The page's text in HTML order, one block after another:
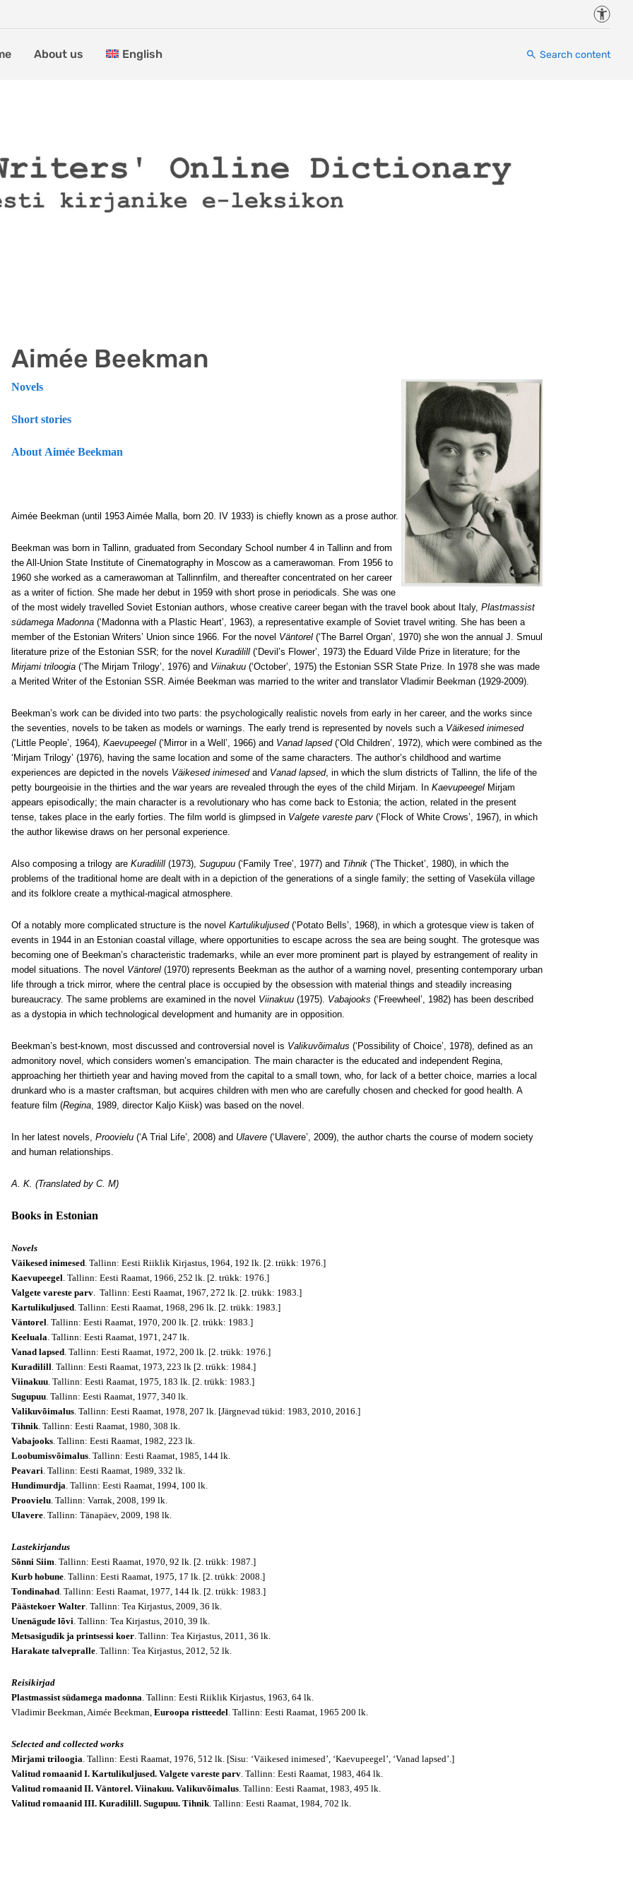
About us English Search content
Aimée Beekman
Novels
Short stories
About Aimée Beekman
Aimée Beekman (until 1953 Aimée Malla, born 20. IV 1933) is chiefly known as a prose author.
Beekman was born in Tallinn, graduated from Secondary School number 4 in Tallinn and from
the All-Union State Institute of Cinematography in Moscow as a camerawoman. From 1956 to
1960 she worked as a camerawoman at Tallinnfilm, and thereafter concentrated on her career
as a writer of fiction. She made her debut in 1959 with short prose in periodicals. She was one
of the most widely travelled Soviet Estonian authors, whose creative career began with the travel book about Italy, Plastmassist
südamega Madonna (‘Madonna with a Plastic Heart’, 1963), a representative example of Soviet travel writing. She has been a
member of the Estonian Writers’ Union since 1966. For the novel Väntorel (‘The Barrel Organ’, 1970) she won the annual J. Smuul
literature prize of the Estonian SSR; for the novel Kuradilill (‘Devil’s Flower’, 1973) the Eduard Vilde Prize in literature; for the
Mirjami triloogia (‘The Mirjam Trilogy’, 1976) and Viinakuu (‘October’, 1975) the Estonian SSR State Prize. In 1978 she was made
a Merited Writer of the Estonian SSR. Aimée Beekman was married to the writer and translator Vladimir Beekman (1929-2009).
Beekman’s work can be divided into two parts: the psychologically realistic novels from early in her career, and the works since
the seventies, novels to be taken as models or warnings. The early trend is represented by novels such a Väikesed inimesed
(‘Little People’, 1964), Kaevupeegel (‘Mirror in a Well’, 1966) and Vanad lapsed(‘Old Children’, 1972), which were combined as the
‘Mirjam Trilogy’ (1976), having the same location and some of the same characters. The author’s childhood and wartime
experiences are depicted in the novels Väikesed inimesedand Vanad lapsed, in which the slum districts of Tallinn, the life of the
petty bourgeoisie in the thirties and the war years are revealed through the eyes of the child Mirjam. In Kaevupeegel Mirjam
appears episodically; the main character is a revolutionary who has come back to Estonia; the action, related in the present
tense, takes place in the early forties. The film world is glimpsed in Valgete vareste parv (‘Flock of White Crows’, 1967), in which
the author likewise draws on her personal experience.
Also composing a trilogy are Kuradilill (1973), Sugupuu (‘Family Tree’, 1977) and Tihnik (‘The Thicket’, 1980), in which the
problems of the traditional home are dealt with in a depiction of the generations of a single family; the setting of Vaseküla village
and its folklore create a mythical-magical atmosphere.
Of a notably more complicated structure is the novel Kartulikuljused(‘Potato Bells’, 1968), in which a grotesque view is taken of
events in 1944 in an Estonian coastal village, where opportunities to escape across the sea are being sought. The grotesque was
becoming one of Beekman’s characteristic trademarks, while an ever more prominent part is played by estrangement of reality in
model situations. The novel Väntorel (1970) represents Beekman as the author of a warning novel, presenting contemporary urban
life through a trick mirror, where the central place is occupied by the obsession with material things and steadily increasing
bureaucracy. The same problems are examined in the novel Viinakuu (1975). Vabajooks (‘Freewheel’, 1982) has been described
as a dystopia in which technological development and humanity are in opposition.
Beekman’s best-known, most discussed and controversial novel is Valikuvõimalus (‘Possibility of Choice’, 1978), defined as an
admonitory novel, which considers women’s emancipation. The main character is the educated and independent Regina,
approaching her thirtieth year and having moved from the capital to a small town, who, for lack of a better choice, marries a local
drunkard who is a master craftsman, but acquires children with men who are carefully chosen and checked for good health. A
feature film (Regina, 1989, director Kaljo Kiisk) was based on the novel.
In her latest novels, Proovielu (‘A Trial Life’, 2008) and Ulavere (‘Ulavere’, 2009), the author charts the course of modern society
and human relationships.
A. K. (Translated by C. M)
Books in Estonian
Novels
Väikesed inimesed. Tallinn: Eesti Riiklik Kirjastus, 1964, 192 lk. [2. trükk: 1976.]
Kaevupeegel. Tallinn: Eesti Raamat, 1966, 252 lk. [2. trükk: 1976.]
Valgete vareste parv. Tallinn: Eesti Raamat, 1967, 272 lk. [2. trükk: 1983.]
Kartulikuljused. Tallinn: Eesti Raamat, 1968, 296 lk. [2. trükk: 1983.]
Väntorel. Tallinn: Eesti Raamat, 1970, 200 lk. [2. trükk: 1983.]
Keeluala. Tallinn: Eesti Raamat, 1971, 247 lk.
Vanad lapsed. Tallinn: Eesti Raamat, 1972, 200 lk. [2. trükk: 1976.]
Kuradilill. Tallinn: Eesti Raamat, 1973, 223 lk [2. trükk: 1984.]
Viinakuu. Tallinn: Eesti Raamat, 1975, 183 lk. [2. trükk: 1983.]
Sugupuu. Tallinn: Eesti Raamat, 1977, 340 lk.
Valikuvõimalus. Tallinn: Eesti Raamat, 1978, 207 lk. [Järgnevad tükid: 1983, 2010, 2016.]
Tihnik. Tallinn: Eesti Raamat, 1980, 308 lk.
Vabajooks. Tallinn: Eesti Raamat, 1982, 223 lk.
Loobumisvõimalus. Tallinn: Eesti Raamat, 1985, 144 lk.
Peavari. Tallinn: Eesti Raamat, 1989, 332 lk.
Hundimurdja. Tallinn: Eesti Raamat, 1994, 100 lk.
Proovielu. Tallinn: Varrak, 2008, 199 lk.
Ulavere. Tallinn: Tänapäev, 2009, 198 lk.
Lastekirjandus
Sõnni Siim. Tallinn: Eesti Raamat, 1970, 92 lk. [2. trükk: 1987.]
Kurb hobune. Tallinn: Eesti Raamat, 1975, 17 lk. [2. trükk: 2008.]
Tondinahad. Tallinn: Eesti Raamat, 1977, 144 lk. [2. trükk: 1983.]
Päästekoer Walter. Tallinn: Tea Kirjastus, 2009, 36 lk.
Unenägude lõvi. Tallinn: Tea Kirjastus, 2010, 39 lk.
Metsasigudik ja printsessi koer. Tallinn: Tea Kirjastus, 2011, 36 lk.
Harakate talvepralle. Tallinn: Tea Kirjastus, 2012, 52 lk.
Reisikirjad
Plastmassist südamega madonna. Tallinn: Eesti Riiklik Kirjastus, 1963, 64 lk.
Vladimir Beekman, Aimée Beekman, Euroopa ristteedel. Tallinn: Eesti Raamat, 1965 200 lk.
Selected and collected works
Mirjami triloogia. Tallinn: Eesti Raamat, 1976, 512 lk. [Sisu: ‘Väikesed inimesed’, ‘Kaevupeegel’, ‘Vanad lapsed’.]
Valitud romaanid I. Kartulikuljused. Valgete vareste parv. Tallinn: Eesti Raamat, 1983, 464 lk.
Valitud romaanid II. Väntorel. Viinakuu. Valikuvõimalus. Tallinn: Eesti Raamat, 1983, 495 lk.
Valitud romaanid III. Kuradilill. Sugupuu. Tihnik. Tallinn: Eesti Raamat, 1984, 702 lk.